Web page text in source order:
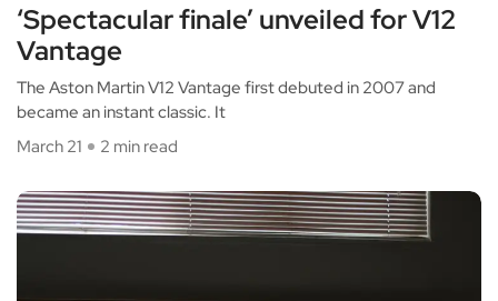
‘Spectacular finale’ unveiled for V12
Vantage
The Aston Martin V12 Vantage first debuted in 2007 and
became an instant classic. It
March 21
2 min read